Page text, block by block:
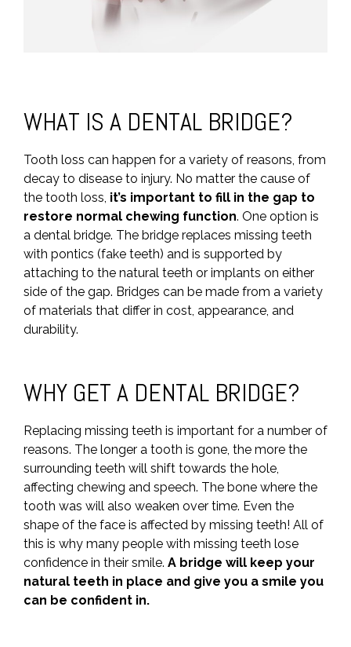
WHAT IS A DENTAL BRIDGE?
Tooth loss can happen for a variety of reasons, from
decay to disease to injury. No matter the cause of
the tooth loss, it’s important to fill in the gap to
restore normal chewing function. One option is
a dental bridge. The bridge replaces missing teeth
with pontics (fake teeth) and is supported by
attaching to the natural teeth or implants on either
side of the gap. Bridges can be made from a variety
of materials that differ in cost, appearance, and
durability.
WHY GET A DENTAL BRIDGE?
Replacing missing teeth is important for a number of
reasons. The longer a tooth is gone, the more the
surrounding teeth will shift towards the hole,
affecting chewing and speech. The bone where the
tooth was will also weaken over time. Even the
shape of the face is affected by missing teeth! All of
this is why many people with missing teeth lose
confidence in their smile. A bridge will keep your
natural teeth in place and give you a smile you
can be confident in.